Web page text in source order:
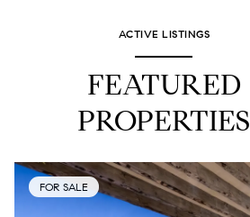
ACTIVE LISTINGS
FEATURED
PROPERTIES
FOR SALE